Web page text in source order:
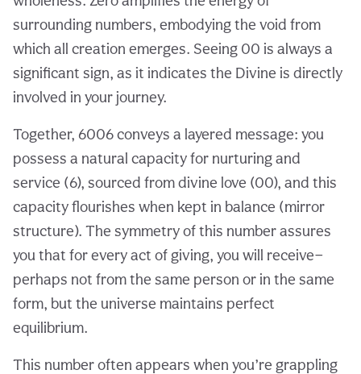
surrounding numbers, embodying the void from
which all creation emerges. Seeing 00 is always a
significant sign, as it indicates the Divine is directly
involved in your journey.
Together, 6006 conveys a layered message: you
possess a natural capacity for nurturing and
service (6), sourced from divine love (00), and this
capacity flourishes when kept in balance (mirror
structure). The symmetry of this number assures
you that for every act of giving, you will receive—
perhaps not from the same person or in the same
form, but the universe maintains perfect
equilibrium.
This number often appears when you’re grappling